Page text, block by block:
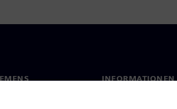
INFORMATIONEN